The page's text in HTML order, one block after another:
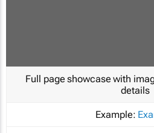
Full page showcase with
details
Example: